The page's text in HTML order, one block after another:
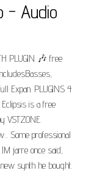
- Audio
PLUGIN 🎶 free
Expan. PLUGINS 4
is a free
VSTZONE.
Some professional
jarre once said,
synth he bought.